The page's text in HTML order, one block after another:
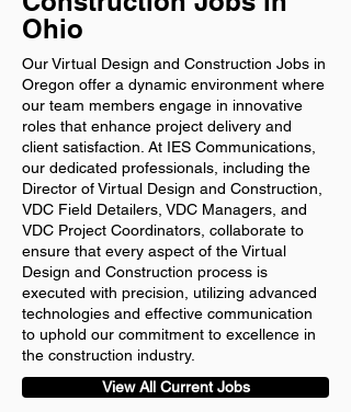
Ohio
Our Virtual Design and Construction Jobs in
Oregon offer a dynamic environment where
our team members engage in innovative
roles that enhance project delivery and
client satisfaction. At IES Communications,
our dedicated professionals, including the
Director of Virtual Design and Construction,
VDC Field Detailers, VDC Managers, and
VDC Project Coordinators, collaborate to
ensure that every aspect of the Virtual
Design and Construction process is
executed with precision, utilizing advanced
technologies and effective communication
to uphold our commitment to excellence in
the construction industry.
View All Current Jobs